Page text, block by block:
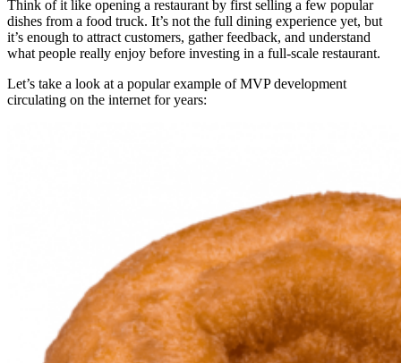
Think of it like opening a restaurant by first selling a few popular
dishes from a food truck. It’s not the full dining experience yet, but
it’s enough to attract customers, gather feedback, and understand
what people really enjoy before investing in a full-scale restaurant.
Let’s take a look at a popular example of MVP development
circulating on the internet for years: